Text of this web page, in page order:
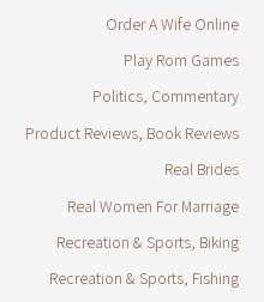
Order A Wife Online
Play Rom Games
Politics, Commentary
Product Reviews, Book Reviews
Real Brides
Real Women For Marriage
Recreation & Sports, Biking
Recreation & Sports, Fishing